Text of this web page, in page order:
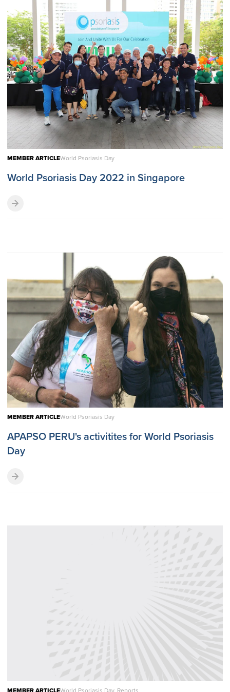
MEMBER ARTICLEWorld Psoriasis Day
World Psoriasis Day 2022 in Singapore
MEMBER ARTICLEWorld Psoriasis Day
APAPSO PERU's activitites for World Psoriasis
Day